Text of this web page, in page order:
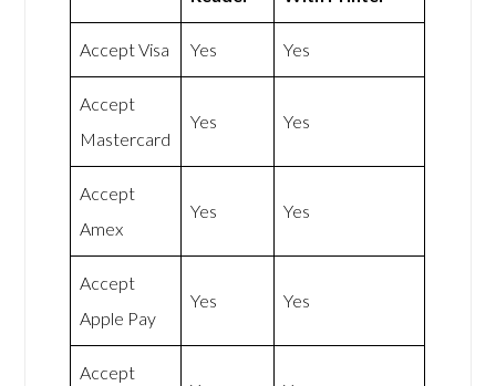
Accept Visa Yes Yes
Accept
Mastercard
Yes Yes
Accept
Amex
Yes Yes
Accept
Apple Pay
Yes Yes
Accept